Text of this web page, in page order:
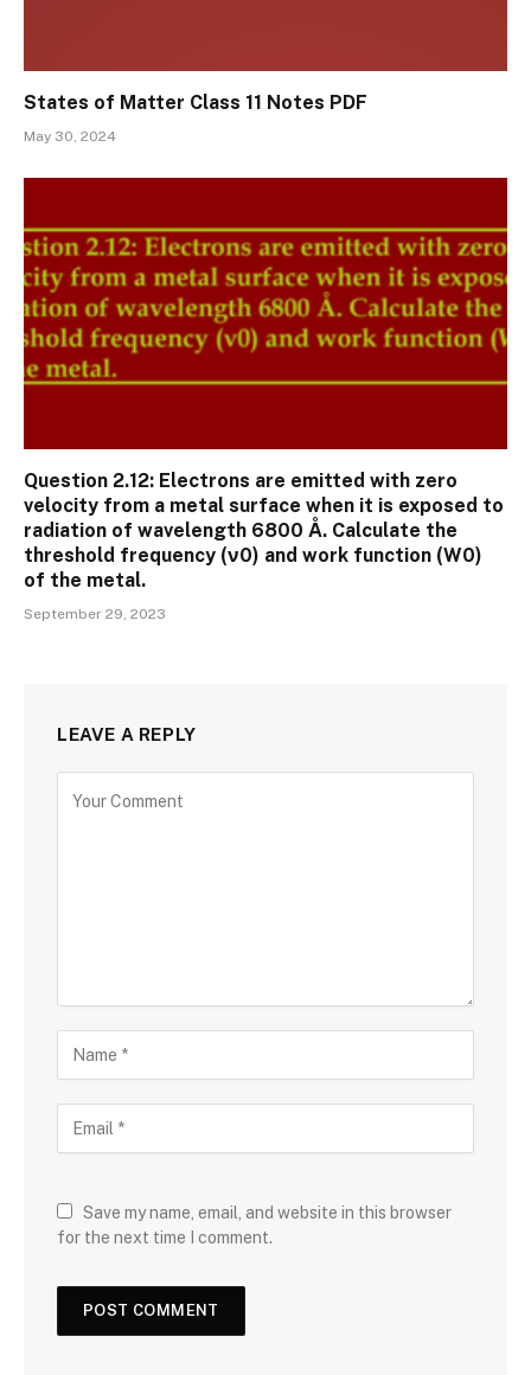
States of Matter Class 11 Notes PDF
May 30, 2024
Question 2.12: Electrons are emitted with zero
velocity from a metal surface when it is exposed to
radiation of wavelength 6800 Å. Calculate the
threshold frequency (ν0) and work function (W0)
of the metal.
September 29, 2023
LEAVE A REPLY
Save my name, email, and website in this browser
for the next time I comment.